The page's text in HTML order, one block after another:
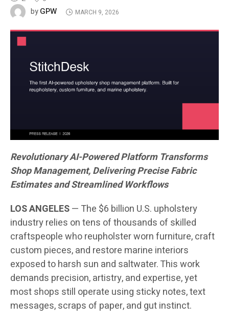
byGPW MARCH 9, 2026
Revolutionary AI-Powered Platform Transforms
Shop Management, Delivering Precise Fabric
Estimates and Streamlined Workflows
LOS ANGELES— The $6 billion U.S. upholstery
industry relies on tens of thousands of skilled
craftspeople who reupholster worn furniture, craft
custom pieces, and restore marine interiors
exposed to harsh sun and saltwater. This work
demands precision, artistry, and expertise, yet
most shops still operate using sticky notes, text
messages, scraps of paper, and gut instinct.